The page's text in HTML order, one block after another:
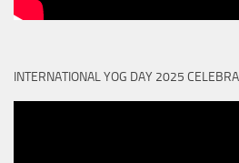
INTERNATIONAL YOG DAY 2025